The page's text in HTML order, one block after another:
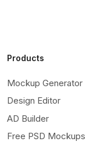
Products
Mockup Generator
Design Editor
AD Builder
Free PSD Mockups